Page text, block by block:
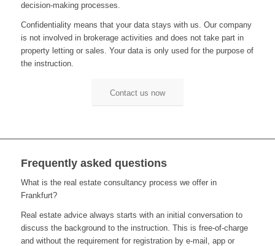
decision-making processes
Confidentiality means that your data stays with us Our company
is not involved in brokerage activities and does not take part in
property letting or sales . Your data is only used for the purpose of
the instruction.
Contact us now
Frequently asked questions
What is the real estate consultancy process we offer in
Frankfurt?
Real estate advice always starts with aninitial conversation to
discuss the background to the instruction. This is free-of-charge
and without the requirement for registration by e-mail app or